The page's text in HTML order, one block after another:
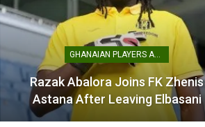
GHANAIAN PLAYERS ABROAD
Razak Abalora Joins FK Zhenis
Astana After Leaving Elbasani